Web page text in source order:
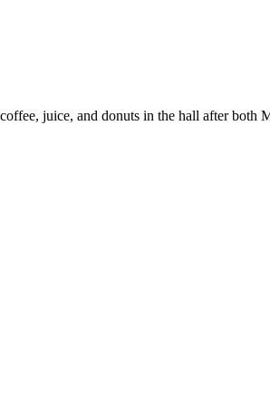
juice, and donuts in the hall after both